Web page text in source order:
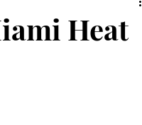
Diving
Heat